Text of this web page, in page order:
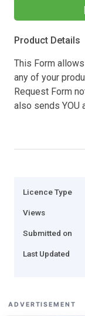
Product Details
This Form
any of your
Request Form
also sends YOU
Licence Type
Views
Submitted on
Last Updated
ADVERTISEMENT